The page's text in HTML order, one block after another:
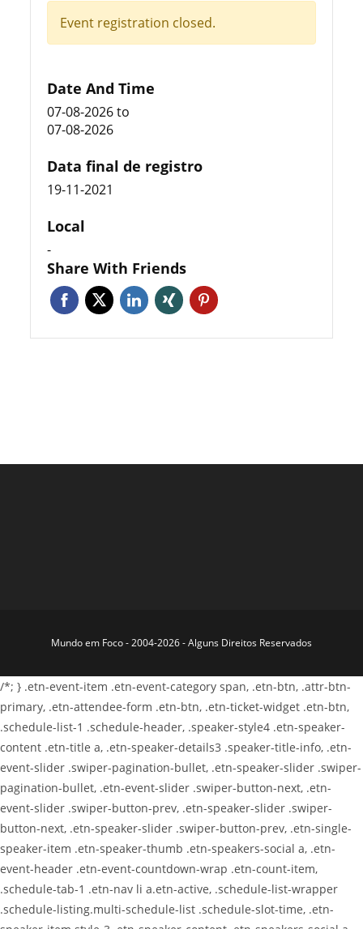
Event registration closed.
Date And Time
07-08-2026to
07-08-2026
Data final de registro
19-11-2021
Local
-
Share With Friends
Mundo em Foco - 2004-2026 - Alguns Direitos Reservados
/*; } .etn-event-item .etn-event-category span, .etn-btn, .attr-btn-
primary, .etn-attendee-form .etn-btn, .etn-ticket-widget .etn-btn,
.schedule-list-1 .schedule-header, .speaker-style4 .etn-speaker-
content .etn-title a, .etn-speaker-details3 .speaker-title-info, .etn-
event-slider .swiper-pagination-bullet, .etn-speaker-slider .swiper-
pagination-bullet, .etn-event-slider .swiper-button-next, .etn-
event-slider .swiper-button-prev, .etn-speaker-slider .swiper-
button-next, .etn-speaker-slider .swiper-button-prev, .etn-single-
speaker-item .etn-speaker-thumb .etn-speakers-social a, .etn-
event-header .etn-event-countdown-wrap .etn-count-item,
.schedule-tab-1 .etn-nav li a.etn-active, .schedule-list-wrapper
.schedule-listing.multi-schedule-list .schedule-slot-time, .etn-